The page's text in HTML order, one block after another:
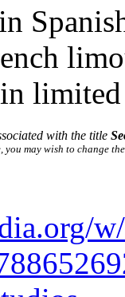
with the title
you may wish to change